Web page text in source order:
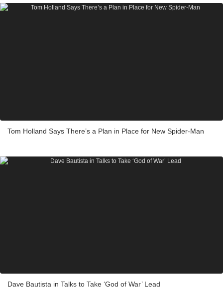
Tom Holland Says There’s a Plan in Place for New Spider-Man
Dave Bautista in Talks to Take ‘God of War’ Lead